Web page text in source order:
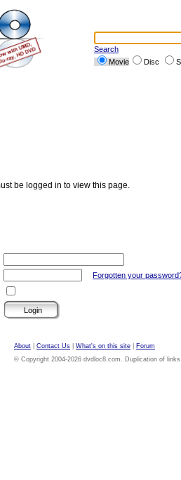
Search
Movie
Disc
be logged in to view this page.
Forgotten your
About Contact Us What's on this site
Forum
© Copyright 2004-2026 dvdloc8.com. Duplication of